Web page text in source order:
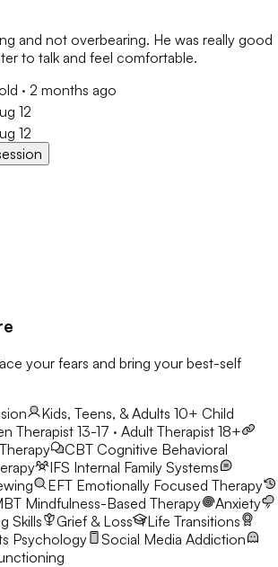
and not overbearing. He was really good
to talk and feel comfortable.
· 2 months ago
12
12
your fears and bring your best-self
Kids, Teens, & Adults 10+ Child
Therapist 13-17 · Adult Therapist 18+
CBT Cognitive Behavioral
IFS Internal Family Systems
EFT Emotionally Focused Therapy
Mindfulness-Based Therapy
Anxiety
Skills Grief & Loss
Life Transitions
Psychology
Social Media Addiction